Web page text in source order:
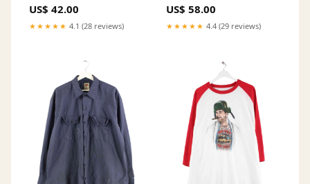
US$ 42.00
★★★★★ 4.1 (28 reviews)
US$ 58.00
★★★★★ 4.4 (29 reviews)